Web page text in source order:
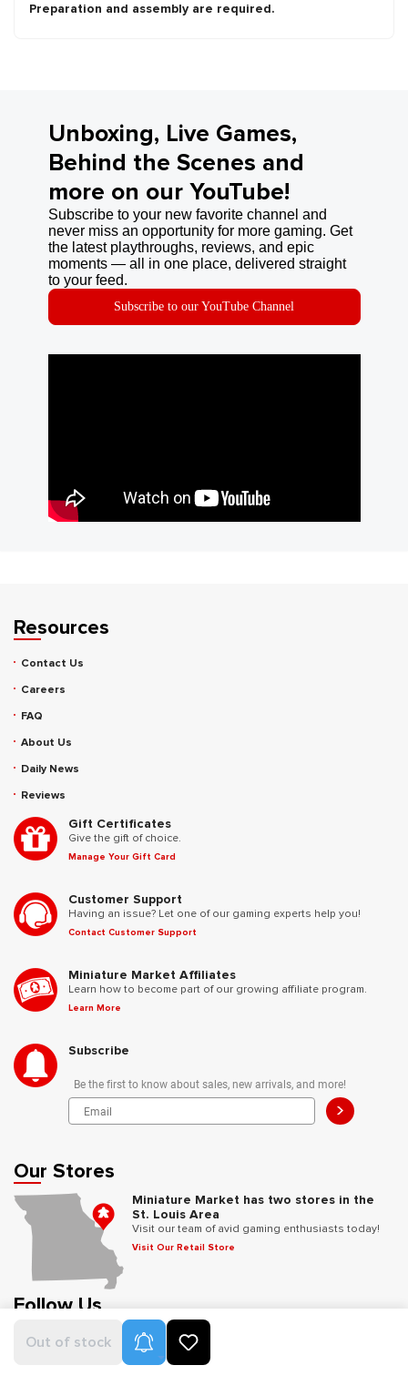
Out of stock Product Alerts
Preparation and assembly are required.
Unboxing, Live Games,
Behind the Scenes and
more on our YouTube!
Subscribe to your new favorite channel and
never miss an opportunity for more gaming. Get
the latest playthroughs, reviews, and epic
moments — all in one place, delivered straight
to your feed.
Subscribe to our YouTube Channel
Resources
Contact Us
Careers
FAQ
About Us
Daily News
Reviews
Gift Certificates
Give the gift of choice.
Manage Your Gift Card
Customer Support
Having an issue? Let one of our gaming experts help you!
Contact Customer Support
Miniature Market Affiliates
Learn how to become part of our growing affiliate program.
Learn More
Subscribe
Be the first to know about sales, new arrivals, and more!
>
Our Stores
Miniature Market has two stores in the
St. Louis Area
Visit our team of avid gaming enthusiasts today!
Visit Our Retail Store
Follow Us